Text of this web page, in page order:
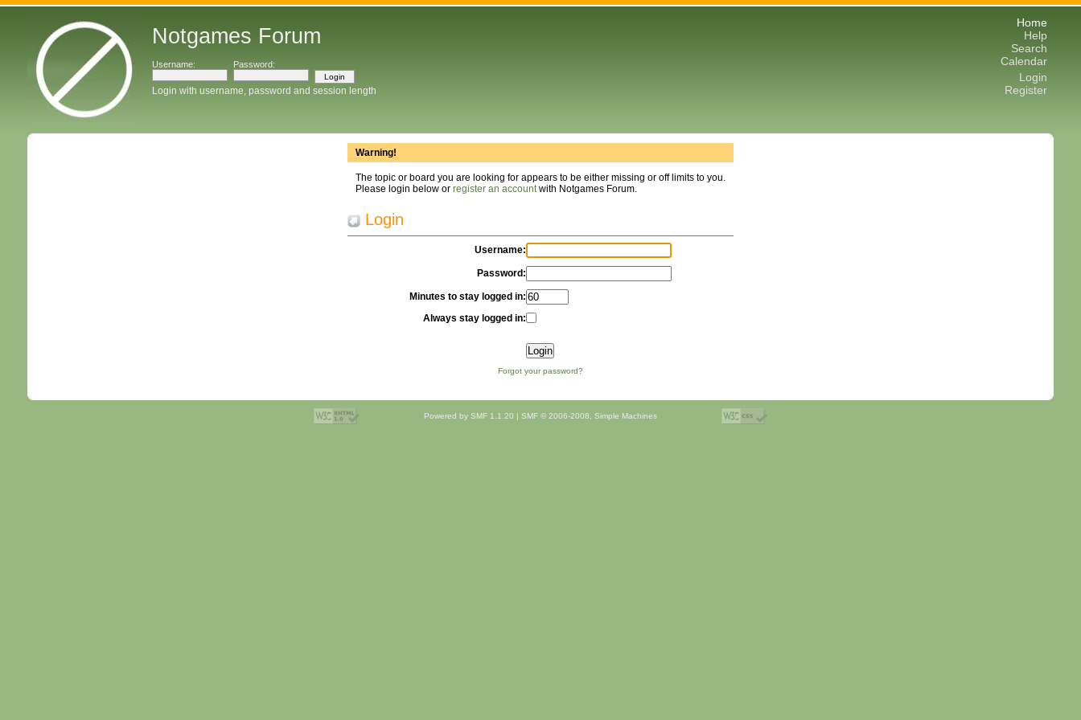
Notgames Forum
Username: Password:
Login with username, password and session length
Home
Help
Search
Calendar
Login
Register
Warning!
The topic or board you are looking for appears to be either missing or off limits to you.
Please login below or register an accountwith Notgames Forum.
Login
Username:
Password:
Minutes to stay logged in:
Always stay logged in:
Forgot your password?
Powered by SMF 1.1.20 | SMF © 2006-2008, Simple Machines